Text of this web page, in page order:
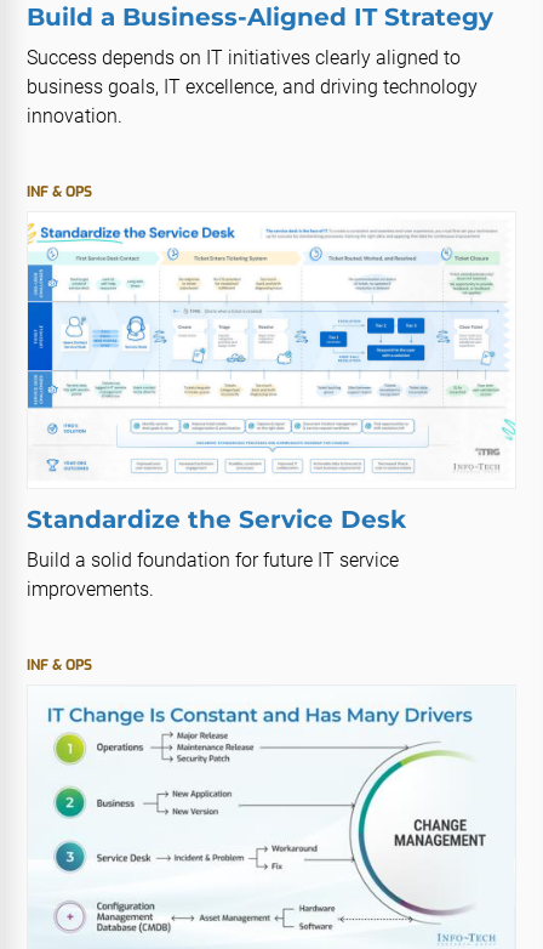
Build a Business-Aligned IT Strategy
Success depends on IT initiatives clearly aligned to
business goals, IT excellence, and driving technology
innovation.
INF & OPS
Standardize the Service Desk
Build a solid foundation for future IT service
improvements.
INF & OPS